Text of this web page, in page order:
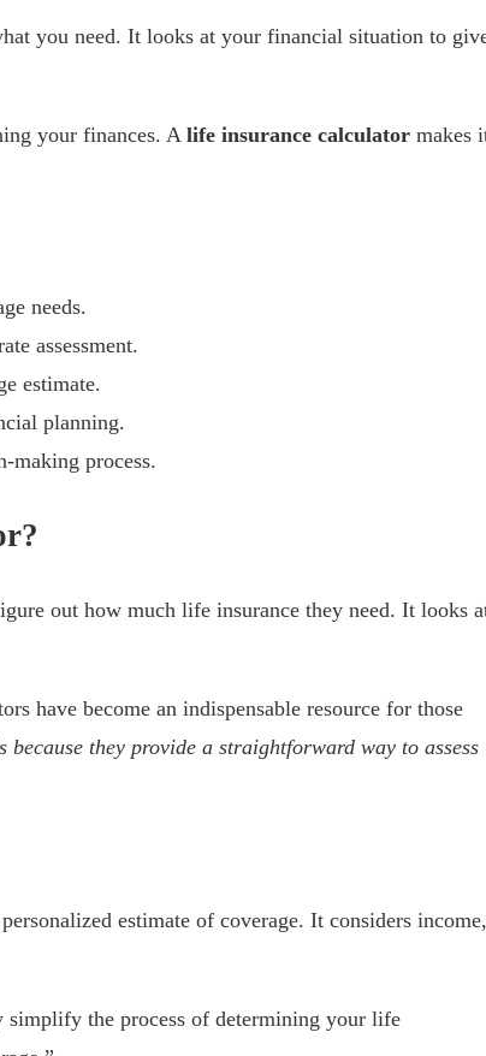
you need. It looks at your financial situation to
your finances. A life insurance calculator makes
needs.
assessment.
estimate.
planning.
making process.
out how much life insurance they need. It looks
have become an indispensable resource for those
because they provide a straightforward way to assess
estimate of coverage. It considers income,
the process of determining your life